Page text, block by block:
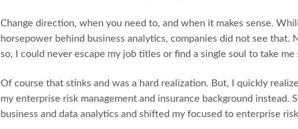
Change direction, when you need to, and when it makes sense.
horsepower behind business analytics, companies did not see that.
so, I could never escape my job titles or find a single soul to take me
Of course that stinks and was a hard realization. But, I quickly
my enterprise risk management and insurance background instead.
business and data analytics and shifted my focused to enterprise